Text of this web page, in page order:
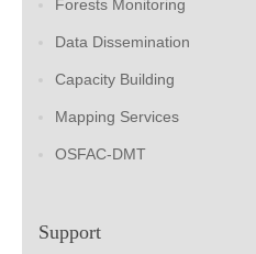
Forests Monitoring
Data Dissemination
Capacity Building
Mapping Services
OSFAC-DMT
Support